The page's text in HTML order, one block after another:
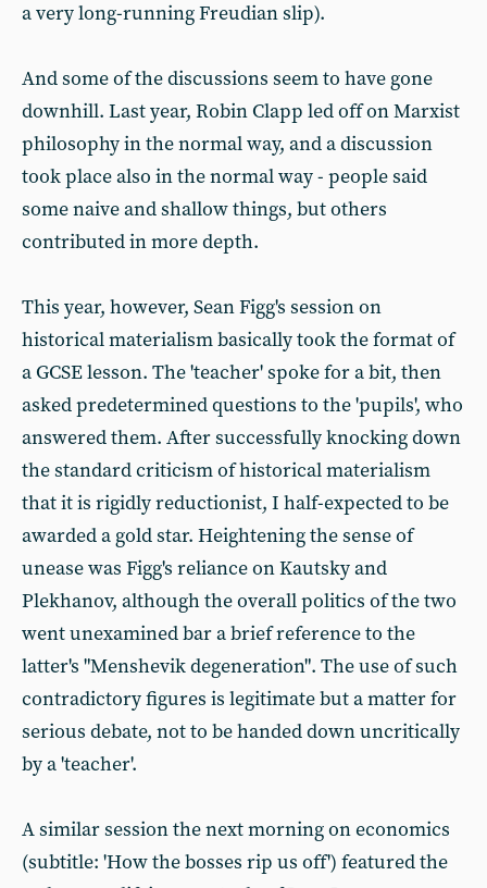
a very long-running Freudian slip).
And some of the discussions seem to have gone
downhill. Last year, Robin Clapp led off on Marxist
philosophy in the normal way, and a discussion
took place also in the normal way - people said
some naive and shallow things, but others
contributed in more depth.
This year, however, Sean Figg's session on
historical materialism basically took the format of
a GCSE lesson. The 'teacher' spoke for a bit, then
asked predetermined questions to the 'pupils', who
answered them. After successfully knocking down
the standard criticism of historical materialism
that it is rigidly reductionist, I half-expected to be
awarded a gold star. Heightening the sense of
unease was Figg's reliance on Kautsky and
Plekhanov, although the overall politics of the two
went unexamined bar a brief reference to the
latter's "Menshevik degeneration". The use of such
contradictory figures is legitimate but a matter for
serious debate, not to be handed down uncritically
by a 'teacher'.
A similar session the next morning on economics
(subtitle: 'How the bosses rip us off') featured the